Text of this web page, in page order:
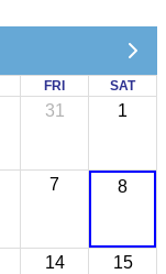
FRI SAT
31 1
7 8
14 15